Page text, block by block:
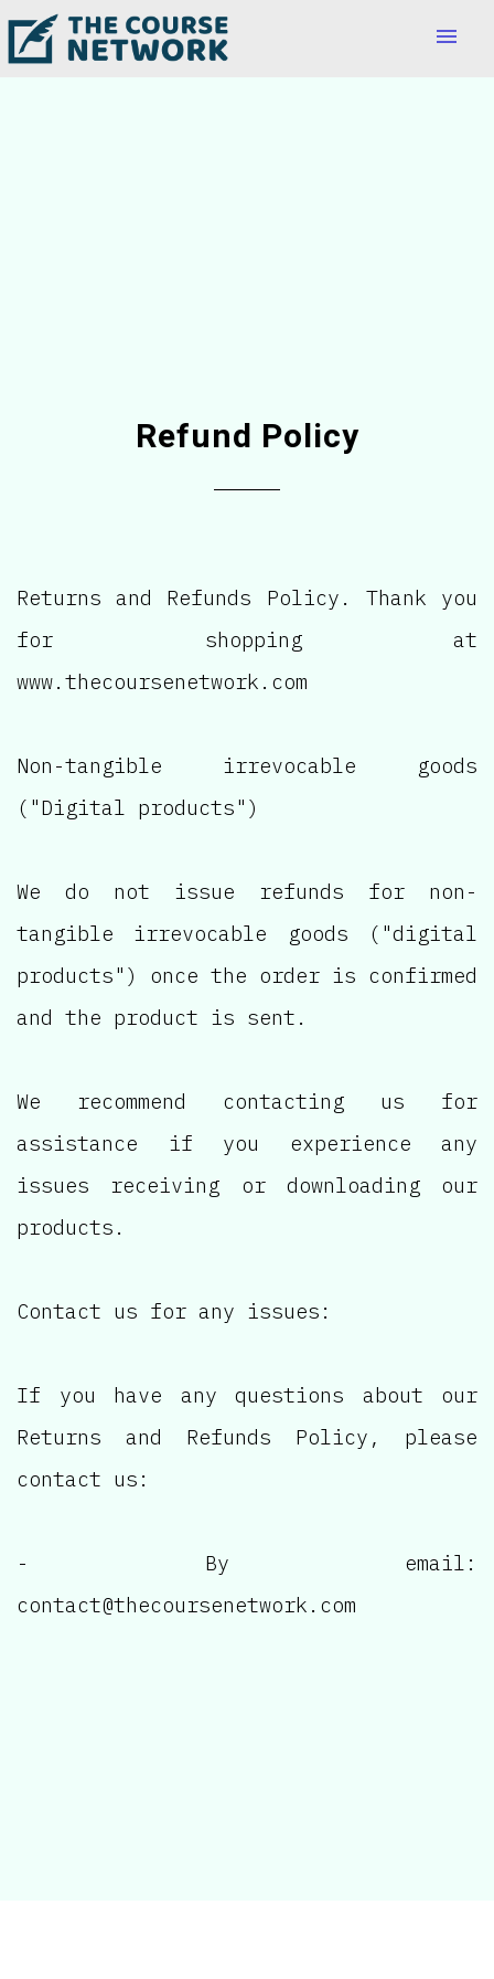
menu
Refund Policy
Returns and Refunds Policy. Thank you
for shopping at
www.thecoursenetwork.com
Non-tangible irrevocable goods
("Digital products")
We do not issue refunds for non-
tangible irrevocable goods ("digital
products") once the order is confirmed
and the product is sent.
We recommend contacting us for
assistance if you experience any
issues receiving or downloading our
products.
Contact us for any issues:
If you have any questions about our
Returns and Refunds Policy, please
contact us:
- By email:
contact@thecoursenetwork.com